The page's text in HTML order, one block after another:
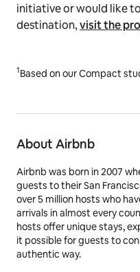
initiative or would like
destination,visit the
1Based on our Compact
About Airbnb
Airbnb was born in 2007
guests to their San
over 5 million hosts who
arrivals in almost every
hosts offer unique stays,
it possible for guests to
authentic way.